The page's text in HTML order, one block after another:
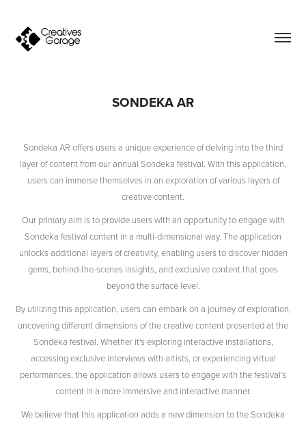
SONDEKA AR
Sondeka AR offers users a unique experience of delving into the third
layer of content from our annual Sondeka festival. With this application,
users can immerse themselves in an exploration of various layers of
creative content.
Our primary aim is to provide users with an opportunity to engage with
Sondeka festival content in a multi-dimensional way. The application
unlocks additional layers of creativity, enabling users to discover hidden
gems, behind-the-scenes insights, and exclusive content that goes
beyond the surface level.
By utilizing this application, users can embark on a journey of exploration,
uncovering different dimensions of the creative content presented at the
Sondeka festival. Whether it's exploring interactive installations,
accessing exclusive interviews with artists, or experiencing virtual
performances, the application allows users to engage with the festival's
content in a more immersive and interactive manner.
We believe that this application adds a new dimension to the Sondeka